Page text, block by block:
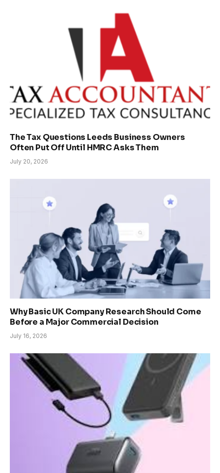
The Tax Questions Leeds Business Owners
Often Put Off Until HMRC Asks Them
July 20, 2026
Why Basic UK Company Research Should Come
Before a Major Commercial Decision
July 16, 2026